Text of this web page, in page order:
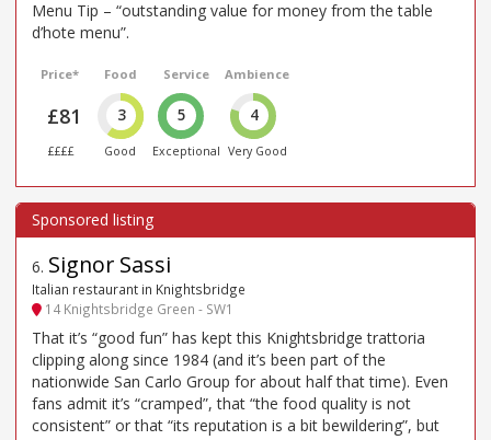
Menu Tip – “outstanding value for money from the table
d’hote menu”.
Price*
£81
££££
Food
3
Good
Service
5
Exceptional
Ambience
4
Very Good
6. Signor Sassi
Italian restaurant in Knightsbridge
14 Knightsbridge Green - SW1
That it’s “good fun” has kept this Knightsbridge trattoria
clipping along since 1984 (and it’s been part of the
nationwide San Carlo Group for about half that time). Even
fans admit it’s “cramped”, that “the food quality is not
consistent” or that “its reputation is a bit bewildering”, but